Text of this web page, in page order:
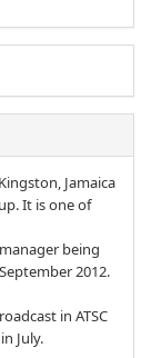
Jamaica
It is one of
being
2012.
in ATSC
July.